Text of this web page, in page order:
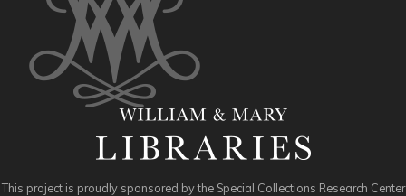
This project is proudly sponsored by the Special Collections Research Center